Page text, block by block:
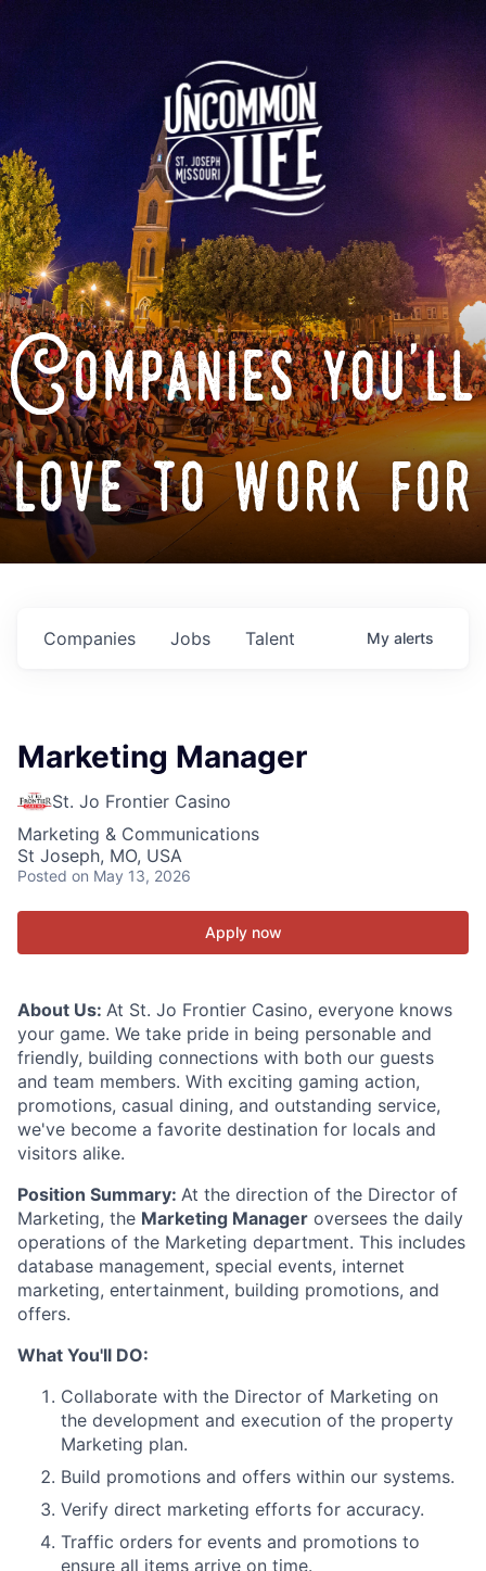
Companies you'll
love to work for
Jobs
Companies Talent My alerts
Marketing Manager
St. Jo Frontier Casino
Marketing & Communications
St Joseph, MO, USA
Posted on May 13, 2026
Apply now
About Us: At St. Jo Frontier Casino, everyone knows
your game. We take pride in being personable and
friendly, building connections with both our guests
and team members. With exciting gaming action,
promotions, casual dining, and outstanding service,
we've become a favorite destination for locals and
visitors alike.
Position Summary: At the direction of the Director of
Marketing, the Marketing Manager oversees the daily
operations of the Marketing department. This includes
database management, special events, internet
marketing, entertainment, building promotions, and
offers.
What You'll DO:
Collaborate with the Director of Marketing on
the development and execution of the property
Marketing plan.
Build promotions and offers within our systems.
Verify direct marketing efforts for accuracy.
Traffic orders for events and promotions to
ensure all items arrive on time.